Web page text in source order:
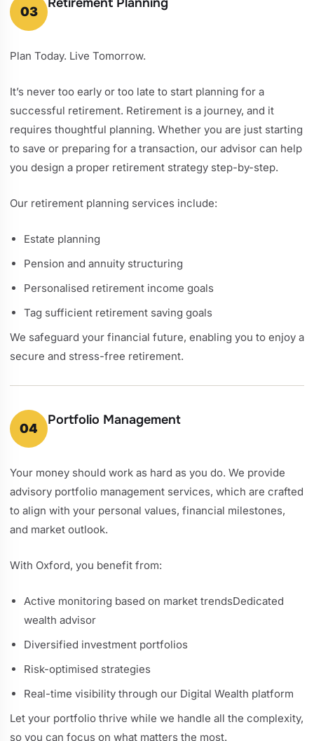
03
Plan Today. Live Tomorrow.
It’s never too early or too late to start planning for a
successful retirement. Retirement is a journey, and it
requires thoughtful planning. Whether you are just starting
to save or preparing for a transaction, our advisor can help
you design a proper retirement strategy step-by-step.
Our retirement planning services include:
Estate planning
Pension and annuity structuring
Personalised retirement income goals
Tag sufficient retirement saving goals
We safeguard your financial future, enabling you to enjoy a
secure and stress-free retirement.
04
Portfolio Management
Your money should work as hard as you do. We provide
advisory portfolio management services, which are crafted
to align with your personal values, financial milestones,
and market outlook.
With Oxford, you benefit from:
Active monitoring based on market trendsDedicated
wealth advisor
Diversified investment portfolios
Risk-optimised strategies
Real-time visibility through our Digital Wealth platform
Let your portfolio thrive while we handle all the complexity,
so you can focus on what matters the most.